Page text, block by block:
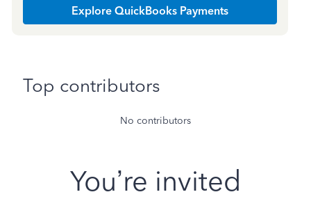
Explore QuickBooks Payments
Top contributors
No contributors
You’re invited